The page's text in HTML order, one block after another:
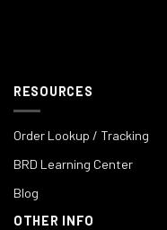
RESOURCES
Order Lookup / Tracking
BRD Learning Center
Blog
OTHER INFO